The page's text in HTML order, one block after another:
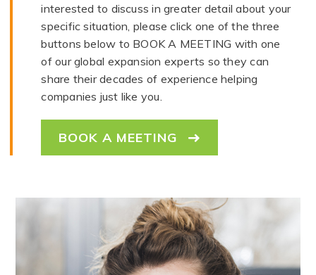
interested to discuss in greater detail about your
specific situation, please click one of the three
buttons below to BOOK A MEETING with one
of our global expansion experts so they can
share their decades of experience helping
companies just like you.
BOOK A MEETING